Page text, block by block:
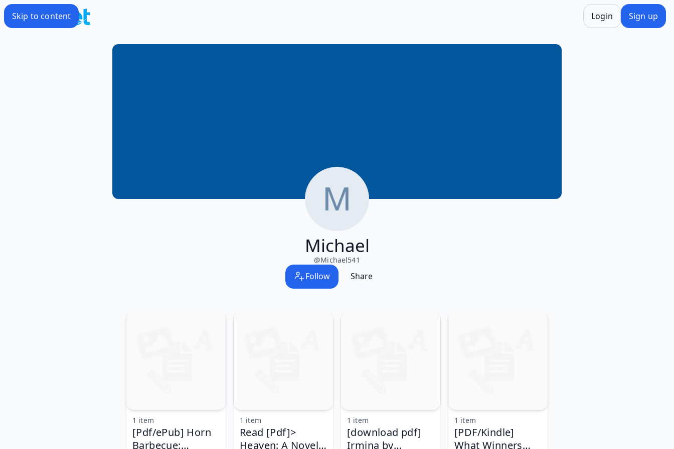
Skip to content Login Sign up
Michael
@Michael541
Follow Share
[Pdf/ePub] Horn
Barbecue:
1 item
Read [Pdf]>
Heaven: A Novel
1 item
[download pdf]
Irmina by
1 item
[PDF/Kindle]
What Winners
1 item